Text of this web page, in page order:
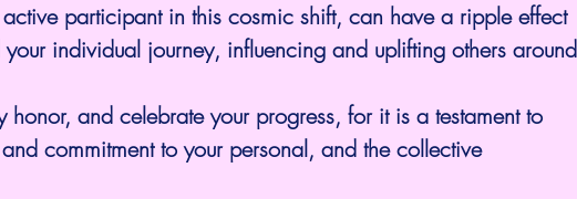
participant in this cosmic shift, can have a ripple effect
individual journey, influencing and uplifting others around
honor, and celebrate your progress, for it is a testament to
commitment to your personal, and the collective